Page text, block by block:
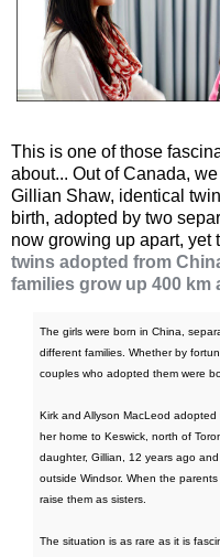
This is one of those
about... Out of Canada,
Gillian Shaw, identical
birth, adopted by two
now growing up apart, yet
twins adopted from
families grow up 400 km
The girls were born in China,
different families. Whether by
couples who adopted them were
Kirk and Allyson MacLeod
her home to Keswick, north of
daughter, Gillian, 12 years ago
outside Windsor. When the
raise them as sisters.
The situation is as rare as it is